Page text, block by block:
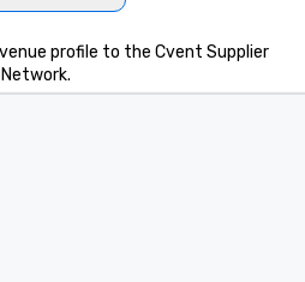
profile to the Cvent Supplier
Network.